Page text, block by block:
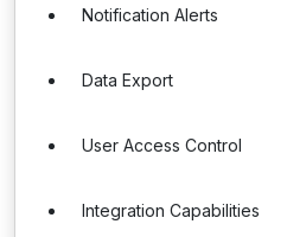
Notification Alerts
Data Export
User Access Control
Integration Capabilities